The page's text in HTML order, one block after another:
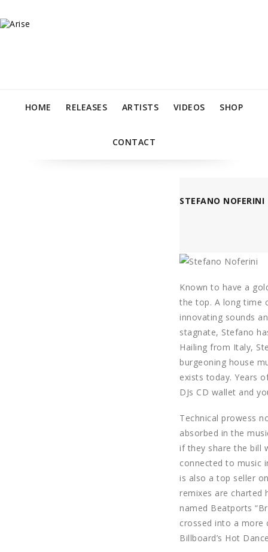
HOME RELEASES ARTISTS VIDEOS SHOP
CONTACT
STEFANO NOFERINI
Known to have a
the top. A long time
innovating sounds
stagnate, Stefano
Hailing from Italy,
burgeoning house
exists today. Years
DJs CD wallet and
Technical prowess
absorbed in the
if they share the bill
connected to music
is also a top seller
remixes are charted
named Beatports
crossed into a more
Billboard’s Hot